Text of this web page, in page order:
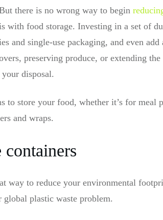
there is no wrong way to begin
with food storage. Investing in a set of
and single-use packaging, and even
preserving produce, or extending
disposal.
to store your food, whether it’s for meal
and wraps.
way to reduce your environmental
plastic waste problem.